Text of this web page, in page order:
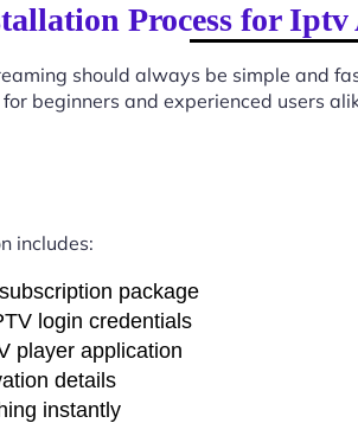
Process for
should always be simple and
beginners and experienced users
includes:
package
login credentials
player application
details
instantly